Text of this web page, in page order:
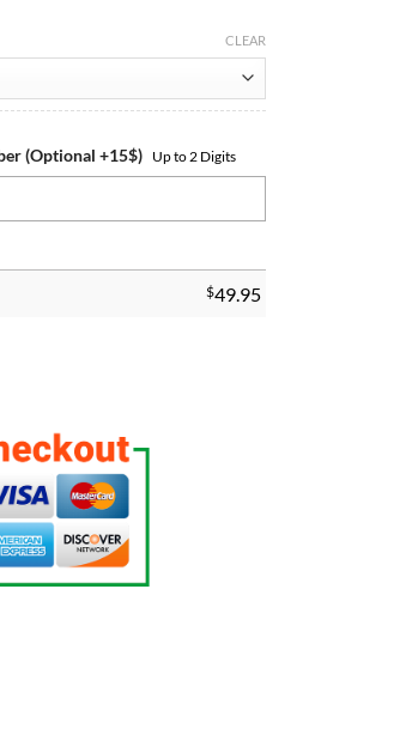
CLEAR
(Optional +15$) Up to 2 Digits
$49.95